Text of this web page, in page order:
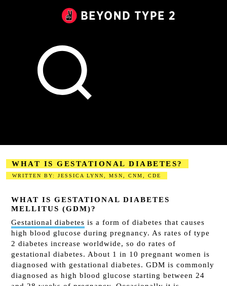
WHAT IS GESTATIONAL DIABETES?
WRITTEN BY: JESSICA LYNN, MSN, CNM, CDE
WHAT IS GESTATIONAL DIABETES
MELLITUS (GDM)?
Gestational diabetes is a form of diabetes that causes
high blood glucose during pregnancy. As rates of type
2 diabetes increase worldwide, so do rates of
gestational diabetes. About 1 in 10 pregnant women is
diagnosed with gestational diabetes. GDM is commonly
diagnosed as high blood glucose starting between 24